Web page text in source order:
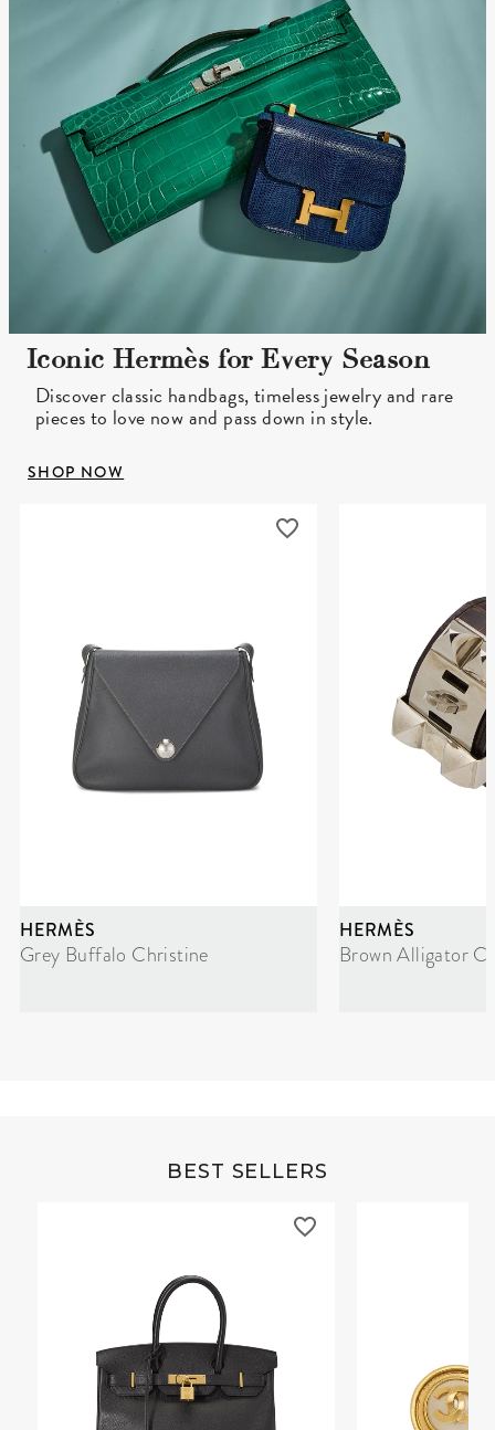
Iconic Hermès for Every Season
Discover classic handbags, timeless jewelry and rare
pieces to love now and pass down in style.
SHOP NOW
HERMÈS
Grey Buffalo Christine
HERMÈS
Brown Alligator
BEST SELLERS